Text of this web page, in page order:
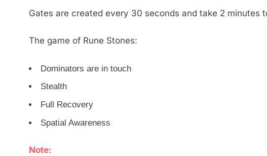
Gates are created every 30 seconds and take 2 minutes
The game of Rune Stones:
Dominators are in touch
Stealth
Full Recovery
Spatial Awareness
Note: